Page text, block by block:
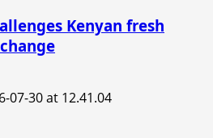
Kenyan fresh